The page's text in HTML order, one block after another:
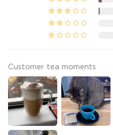
Customer tea moments